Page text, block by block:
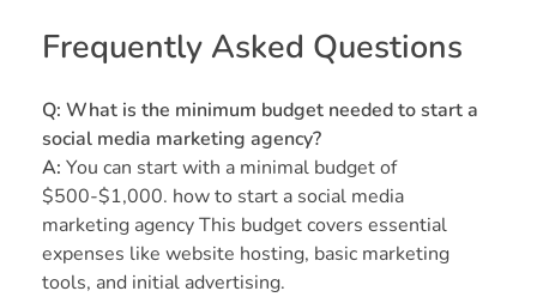
Frequently Asked Questions
Q: What is the minimum budget needed to start a
social media marketing agency?
A: You can start with a minimal budget of
$500-$1,000. how to start a social media
marketing agency This budget covers essential
expenses like website hosting, basic marketing
tools, and initial advertising.